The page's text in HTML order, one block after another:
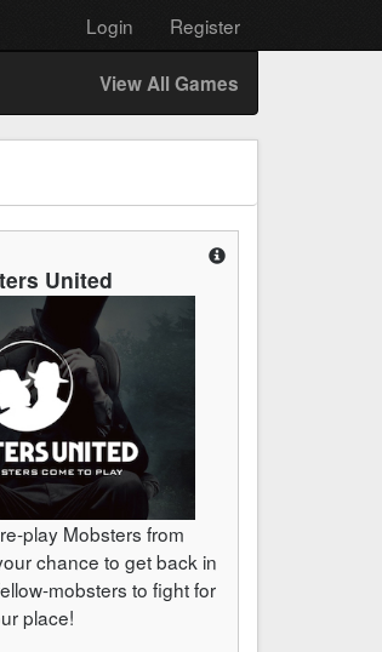
Login Register
View All Games
United
play Mobsters from
chance to get back in
mobsters to fight for
place!